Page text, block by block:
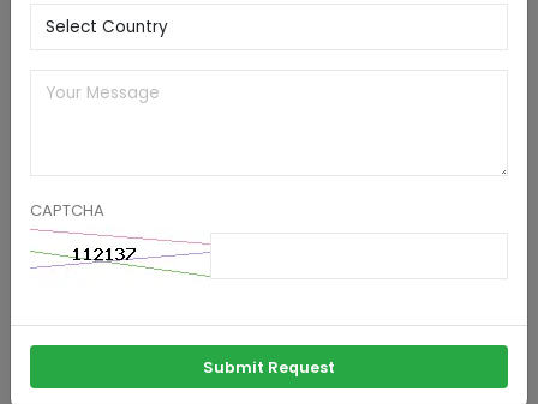
health consciousness drive business growth, while
programs simplify
The U.S. mammography workstation market
dominated the North American market. It recorded the
highest revenue share in 2024 due to a high emphasis
screening rates, and huge healthcare technology
investments. Furthermore, the nation is characterized
by extensive insurance coverage, awareness
CAPTCHA
Submit Request